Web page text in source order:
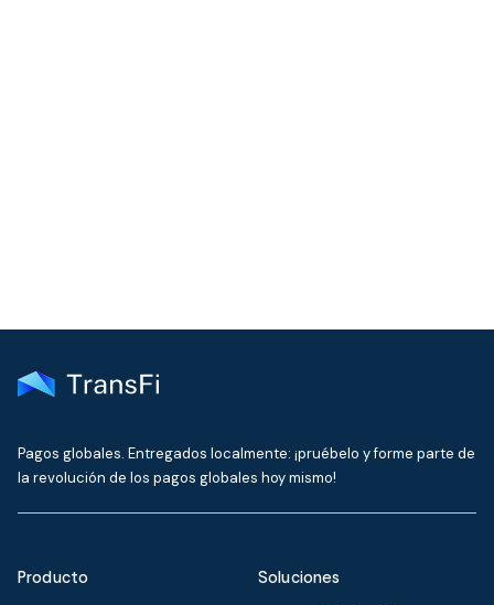
Pagos globales. Entregados localmente: ¡pruébelo y forme parte de
la revolución de los pagos globales hoy mismo!
Producto Soluciones